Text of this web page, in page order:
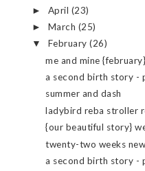
► April (23)
► March (25)
▼ February(26)
me and mine {february}
a second birth story -
summer and dash
ladybird reba stroller
{our beautiful story}
twenty-two weeks new
a second birth story -